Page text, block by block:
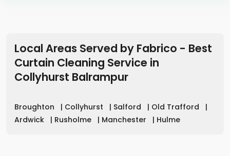
Local Areas Served by Fabrico - Best
Curtain Cleaning Service in
Collyhurst Balrampur
Broughton | Collyhurst | Salford | Old Trafford
|
Ardwick
| Rusholme | Manchester | Hulme